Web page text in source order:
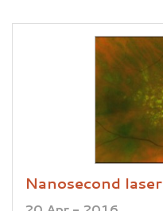
Nanosecond laser